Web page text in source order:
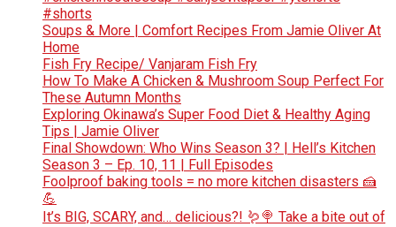
#shorts
Soups & More | Comfort Recipes From Jamie Oliver At
Home
Fish Fry Recipe/ Vanjaram Fish Fry
How To Make A Chicken & Mushroom Soup Perfect For
These Autumn Months
Exploring Okinawa’s Super Food Diet & Healthy Aging
Tips | Jamie Oliver
Final Showdown: Who Wins Season 3? | Hell’s Kitchen
Season 3 – Ep. 10, 11 | Full Episodes
Foolproof baking tools = no more kitchen disasters 🍰
💪
It’s BIG, SCARY, and… delicious?! 🪱🍭 Take a bite out of